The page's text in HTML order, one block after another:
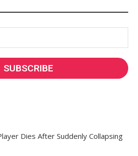
Dies After Suddenly Collapsing